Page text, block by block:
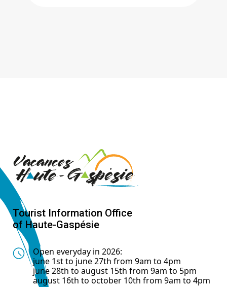
Tourist Information Office
of Haute-Gaspésie
Open everyday in 2026:
june 1st to june 27th from 9am to 4pm
june 28th to august 15th from 9am to 5pm
august 16th to october 10th from 9am to 4pm